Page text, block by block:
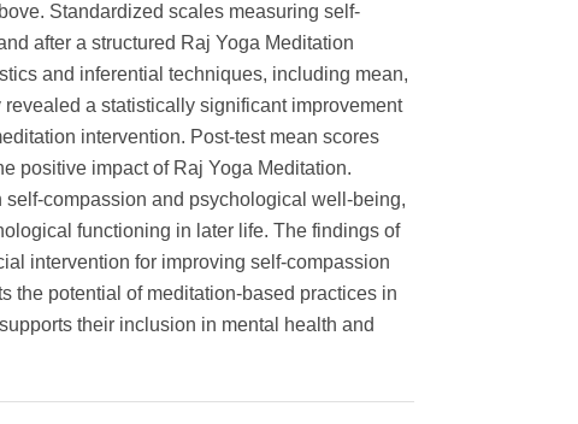
Standardized scales measuring self-
after a structured Raj Yoga Meditation
and inferential techniques, including mean,
a statistically significant improvement
intervention. Post-test mean scores
positive impact of Raj Yoga Meditation.
compassion and psychological well-being,
functioning in later life. The findings of
intervention for improving self-compassion
the potential of meditation-based practices in
their inclusion in mental health and